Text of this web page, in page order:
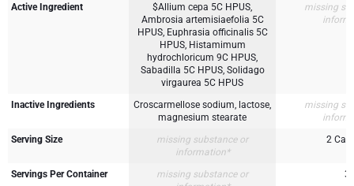
Active Ingredient
$Allium cepa 5C HPUS,
Ambrosia artemisiaefolia 5C
HPUS, Euphrasia officinalis 5C
HPUS, Histamimum
hydrochloricum 9C HPUS,
Sabadilla 5C HPUS, Solidago
virgaurea 5C HPUS
missing
Inactive Ingredients
Croscarmellose sodium, lactose,
magnesium stearate
missing
Serving Size
missing substance or
information*
2
Servings Per Container
missing substance or